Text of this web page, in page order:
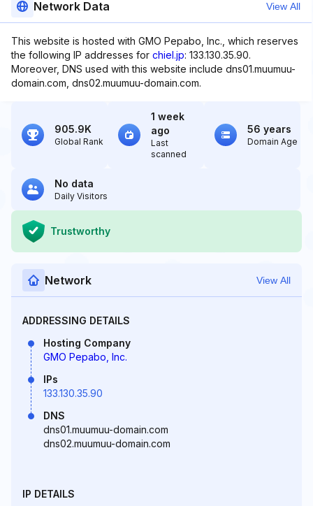
Network Data View All
This website is hosted with GMO Pepabo, Inc., which reserves
the following IP addresses for chiel.jp: 133.130.35.90.
Moreover, DNS used with this website include dns01.muumuu-
domain.com, dns02.muumuu-domain.com.
905.9K
Global Rank
1 week
ago
Last
scanned
56 years
Domain Age
No data
Daily Visitors
Trustworthy
Network View All
ADDRESSING DETAILS
Hosting Company
GMO Pepabo, Inc.
IPs
133.130.35.90
DNS
dns01.muumuu-domain.com
dns02.muumuu-domain.com
IP DETAILS